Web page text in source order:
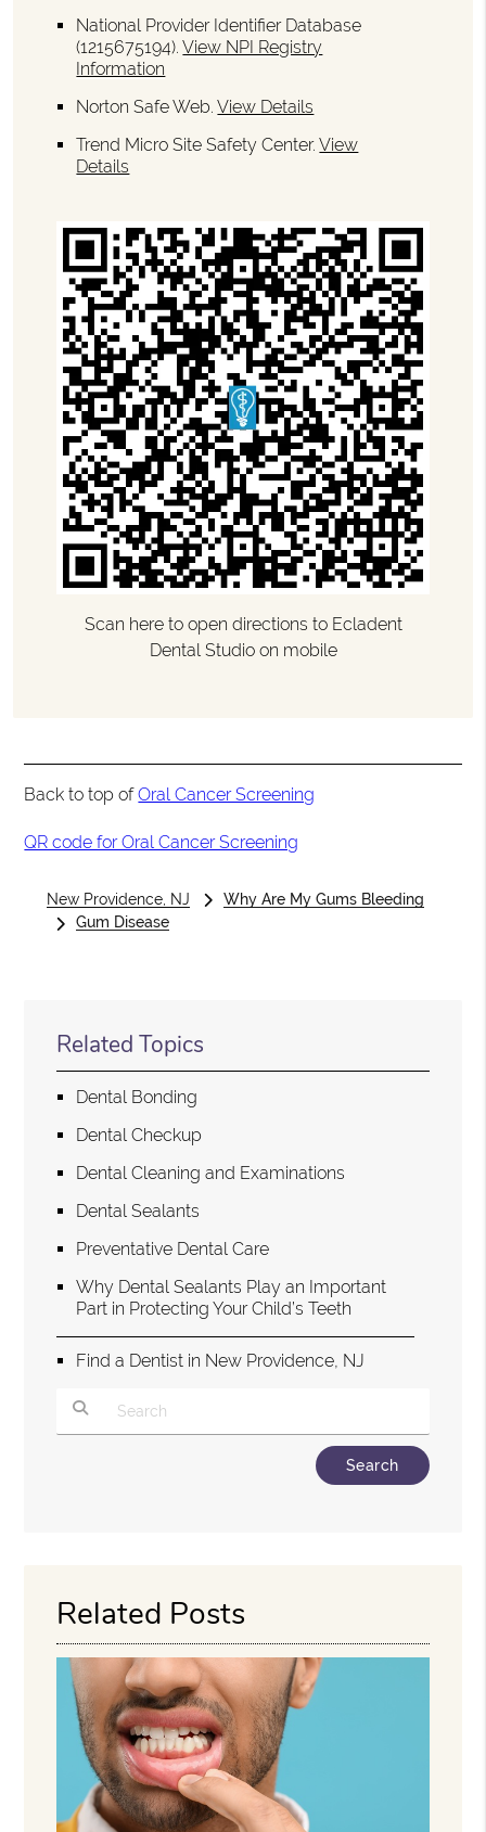
National Provider Identifier Database
(1215675194).View NPI Registry
Information
Norton Safe Web.View Details
Trend Micro Site Safety Center.View
Details
Scan here to open directions to Ecladent
Dental Studio on mobile
Back to top ofOral Cancer Screening
QR code for Oral Cancer Screening
New Providence, NJ
Why Are My Gums Bleeding
Gum Disease
Related Topics
Dental Bonding
Dental Checkup
Dental Cleaning and Examinations
Dental Sealants
Preventative Dental Care
Why Dental Sealants Play an Important
Part in Protecting Your Child’s Teeth
Find a Dentist in New Providence, NJ
Related Posts